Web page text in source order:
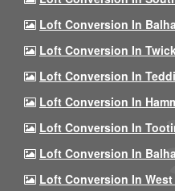
Loft Conversion In
Loft Conversion In
Loft Conversion In
Loft Conversion In
Loft Conversion In
Loft Conversion In
Loft Conversion In West